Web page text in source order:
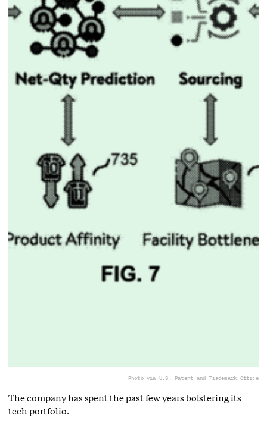
Photo via U.S. Patent and Trademark Office
The company has spent the past few years bolstering its
tech portfolio.